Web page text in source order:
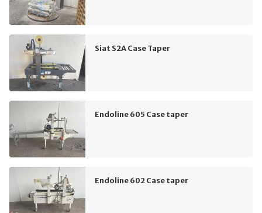
Siat S2A Case Taper
Endoline 605 Case taper
Endoline 602 Case taper